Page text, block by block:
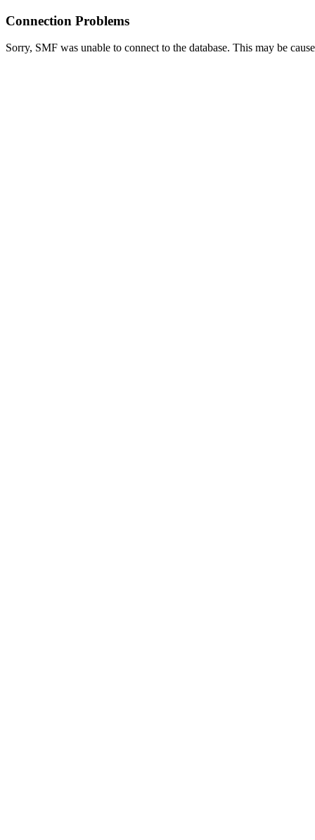
Connection Problems
Sorry, SMF was unable to connect to the database. This may be